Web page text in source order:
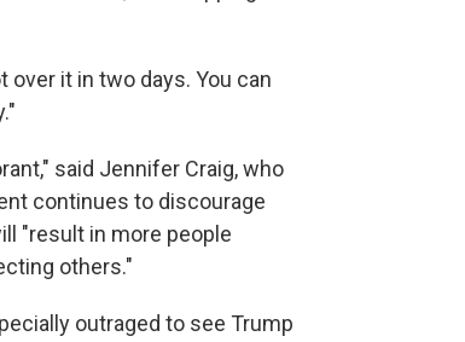
over it in two days. You can
said Jennifer Craig, who
continues to discourage
"result in more people
others."
outraged to see Trump